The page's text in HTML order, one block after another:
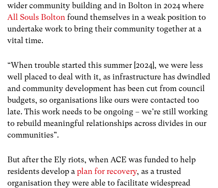
wider community building and in Bolton in 2024 where
All Souls Bolton found themselves in a weak position to
undertake work to bring their community together at a
vital time.
“When trouble started this summer [2024], we were less
well placed to deal with it, as infrastructure has dwindled
and community development has been cut from council
budgets, so organisations like ours were contacted too
late. This work needs to be ongoing – we’re still working
to rebuild meaningful relationships across divides in our
communities”.
But after the Ely riots, when ACE was funded to help
residents develop a plan for recovery, as a trusted
organisation they were able to facilitate widespread